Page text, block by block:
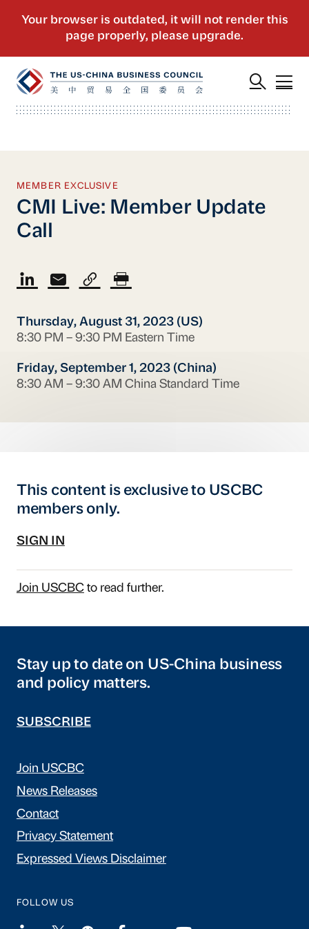
MEMBER EXCLUSIVE
CMI Live: Member Update
Call
Thursday, August 31, 2023 (US)
8:30 PM – 9:30 PM Eastern Time
Friday, September 1, 2023 (China)
8:30 AM – 9:30 AM China Standard Time
This content is exclusive to USCBC
members only.
SIGN IN
Join USCBCto read further.
Stay up to date on US-China business
and policy matters.
SUBSCRIBE
Join USCBC
News Releases
Contact
Privacy Statement
Expressed Views Disclaimer
FOLLOW US